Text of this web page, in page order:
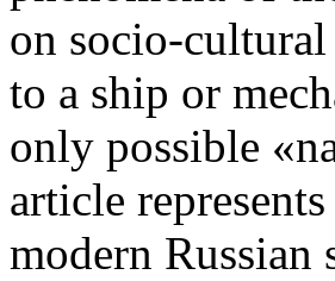
on socio-
to a ship or
only possible
article
modern Russian